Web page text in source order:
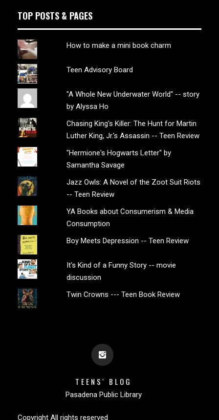
TOP POSTS & PAGES
How to make a mini book charm
Teen Advisory Board
"A Whole New Underwater World" -- story
by Alyssa Ho
Chasing King's Killer: The Hunt for Martin
Luther King, Jr.'s Assassin -- Teen Review
"Hermione's Hogwarts Letter" by
Samantha Savage
Jazz Owls: A Novel of the Zoot Suit Riots
-- Teen Review
YA Books about Consumerism & Media
Consumption
Boy Meets Depression -- Teen Review
It's Kind of a Funny Story -- movie
discussion
Twin Crowns --- Teen Book Review
TEENS' BLOG
Pasadena Public Library
Copyright All rights reserved